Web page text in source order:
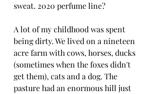
sweat. 2020 perfume line?
A lot of my childhood was spent
being dirty. We lived on a nineteen
acre farm with cows, horses, ducks
(sometimes when the foxes didn't
get them), cats and a dog. The
pasture had an enormous hill just